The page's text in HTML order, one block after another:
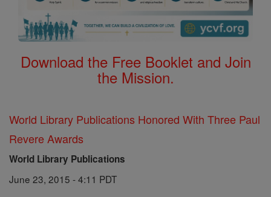
Download the Free Booklet and Join
the Mission.
World Library Publications Honored With Three Paul
Revere Awards
World Library Publications
June 23, 2015 - 4:11 PDT